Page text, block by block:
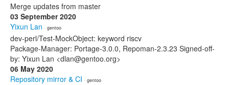
Merge updates from master
03 September 2020
Yixun Lan · gentoo
dev-perl/Test-MockObject: keyword riscv
Package-Manager: Portage-3.0.0, Repoman-2.3.23 Signed-off-
by: Yixun Lan <dlan@gentoo.org>
06 May 2020
Repository mirror & CI · gentoo